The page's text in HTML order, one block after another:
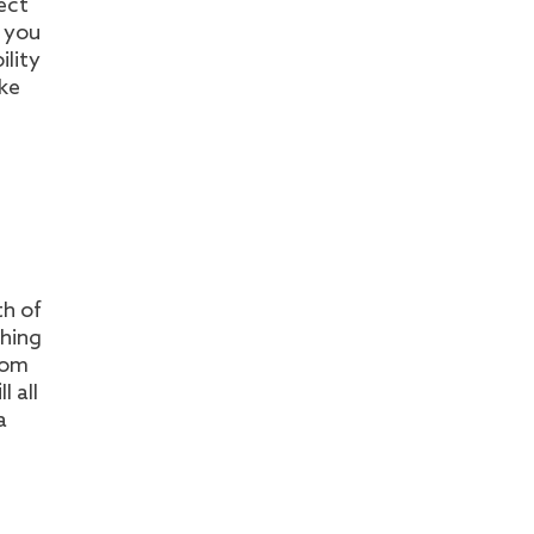
of
all